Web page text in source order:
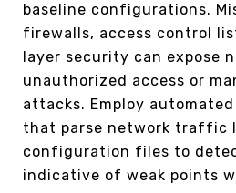
baseline configurations.
firewalls, access control
layer security can expose
unauthorized access or
attacks. Employ
that parse network traffic
configuration files to
indicative of weak points